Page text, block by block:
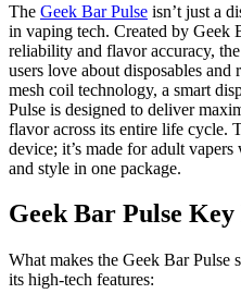
The Geek Bar Pulse isn’t just a
in vaping tech. Created by Geek
reliability and flavor accuracy,
users love about disposables
mesh coil technology, a smart
Pulse is designed to deliver
flavor across its entire life cycle.
device; it’s made for adult
and style in one package.
Geek Bar Pulse Key
What makes the Geek Bar Pulse
its high-tech features: